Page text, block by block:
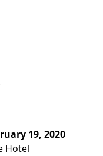
19, 2020
Hotel